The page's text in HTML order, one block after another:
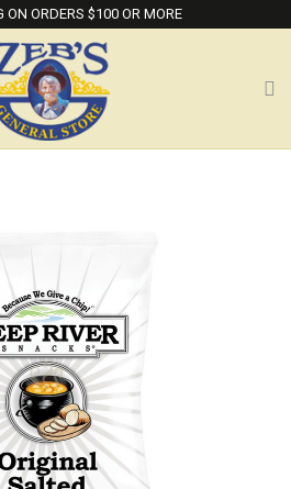
ON ORDERS $100 OR MORE